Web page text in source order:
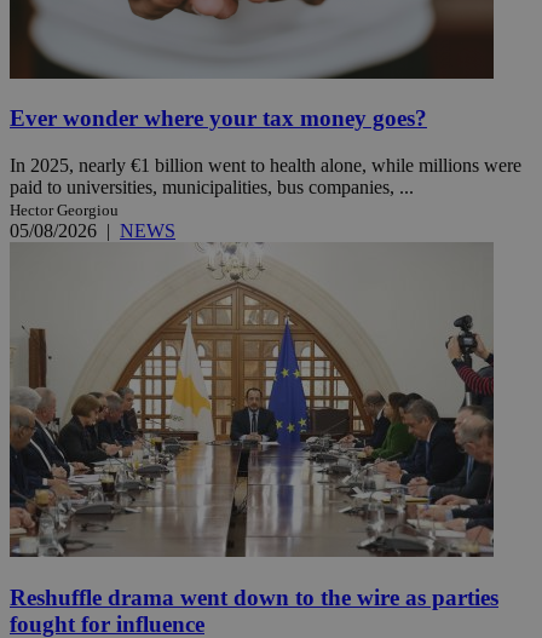
Ever wonder where your tax money goes?
In 2025, nearly €1 billion went to health alone, while millions were
paid to universities, municipalities, bus companies, ...
Hector Georgiou
05/08/2026 | NEWS
Reshuffle drama went down to the wire as parties
fought for influence